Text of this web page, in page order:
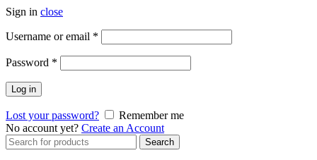
Sign in close
Username or email *
Password *
Log in
Lost your password?
Remember me
No account yet? Create an Account
Search
for:
Search